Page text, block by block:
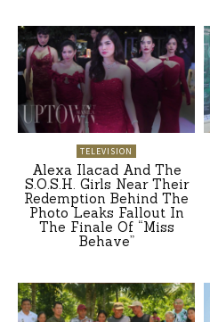
TELEVISION
Alexa Ilacad And The
S.O.S.H. Girls Near Their
Redemption Behind The
Photo Leaks Fallout In
The Finale Of “Miss
Behave”